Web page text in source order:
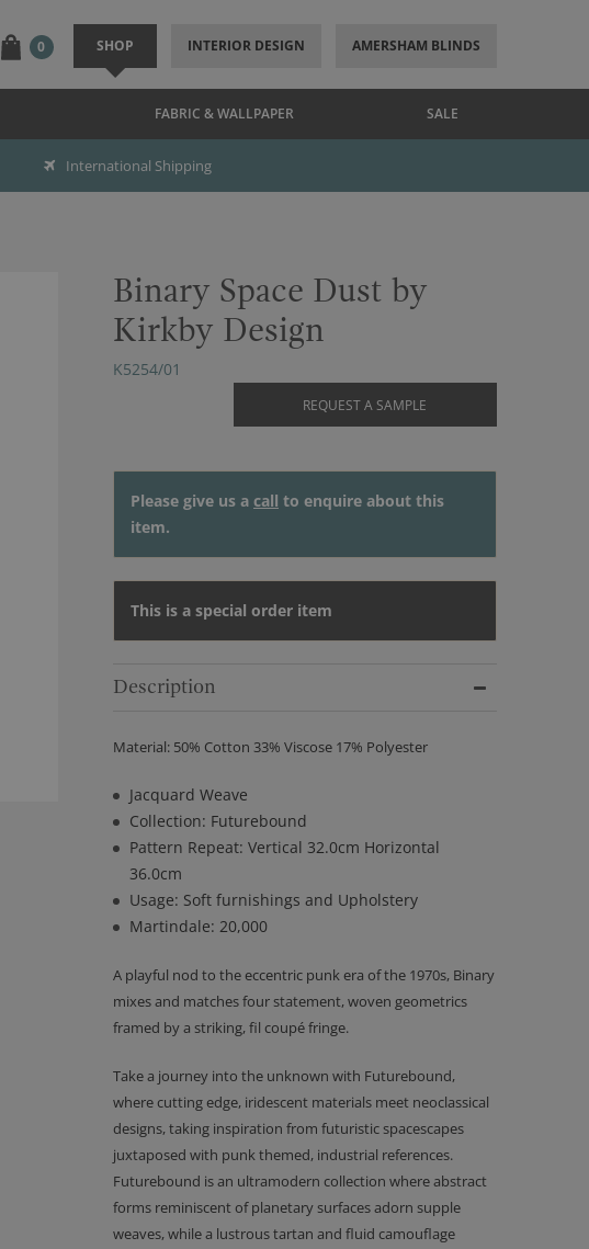
0 SHOP INTERIOR DESIGN AMERSHAM BLINDS
FABRIC & WALLPAPER SALE
International Shipping
Binary Space Dust by
Kirkby Design
K5254/01
REQUEST A SAMPLE
Please give us a call to enquire about this
item.
This is a special order item
Description
Material: 50% Cotton 33% Viscose 17% Polyester
Jacquard Weave
Collection: Futurebound
Pattern Repeat: Vertical 32.0cm Horizontal
36.0cm
Usage: Soft furnishings and Upholstery
Martindale: 20,000
A playful nod to the eccentric punk era of the 1970s, Binary
mixes and matches four statement, woven geometrics
framed by a striking, fil coupé fringe.
Take a journey into the unknown with Futurebound,
where cutting edge, iridescent materials meet neoclassical
designs, taking inspiration from futuristic spacescapes
juxtaposed with punk themed, industrial references.
Futurebound is an ultramodern collection where abstract
forms reminiscent of planetary surfaces adorn supple
weaves, while a lustrous tartan and fluid camouflage